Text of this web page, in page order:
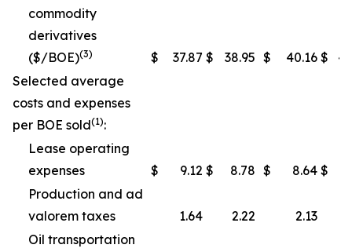
commodity
derivatives
($/BOE)(3) $ 37.87 $ 38.95 $ 40.16 $
Selected average
costs and expenses
per BOE sold(1):
Lease operating
expenses
$ 9.12 $ 8.78 $ 8.64 $
Production and ad
valorem taxes
1.64 2.22 2.13
Oil transportation